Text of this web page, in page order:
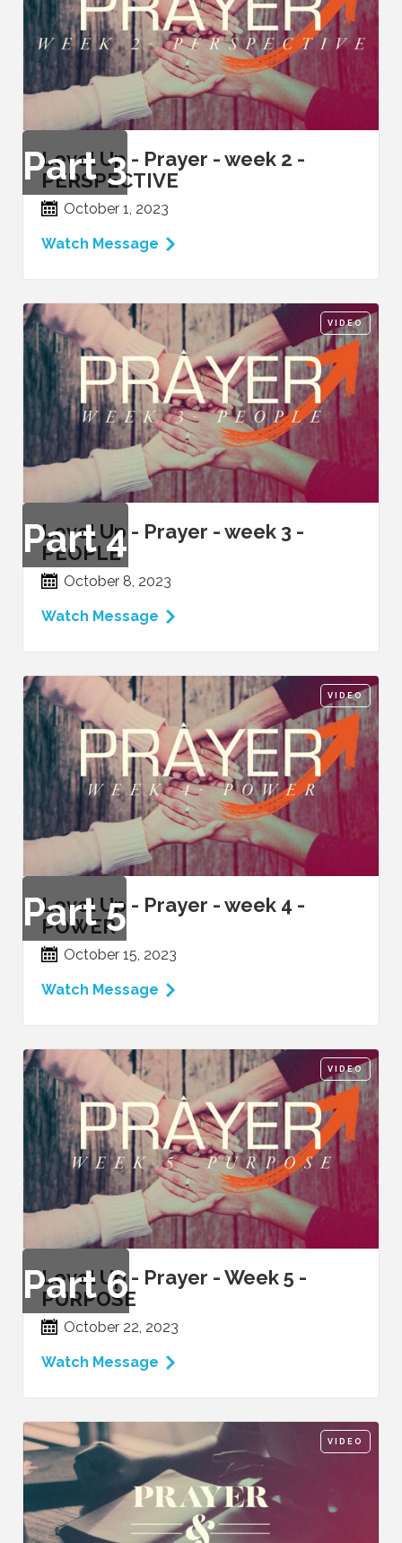
Part3
Level Up - Prayer - week 2 -
PERSPECTIVE
October 1, 2023
Watch Message
VIDEO
Part4
Level Up - Prayer - week 3 -
PEOPLE
October 8, 2023
Watch Message
VIDEO
Part5
Level Up - Prayer - week 4 -
POWER
October 15, 2023
Watch Message
VIDEO
Part6
Level Up - Prayer - Week 5 -
PURPOSE
October 22, 2023
Watch Message
VIDEO